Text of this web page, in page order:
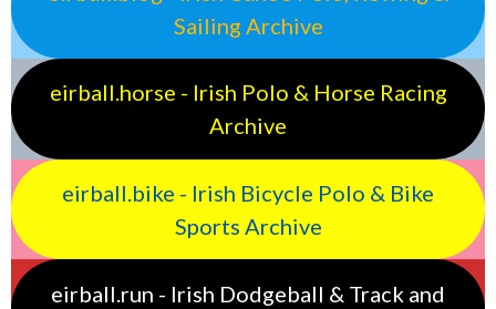
Sailing Archive
eirball.horse - Irish Polo & Horse Racing
Archive
eirball.bike - Irish Bicycle Polo & Bike
Sports Archive
eirball.run - Irish Dodgeball & Track and